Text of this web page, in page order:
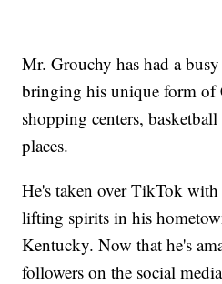
Mr. Grouchy has had a
bringing his unique form of
shopping centers,
places.
He's taken over TikTok with
lifting spirits in his
Kentucky. Now that he's
followers on the social